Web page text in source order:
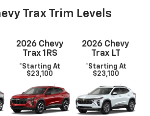
Trax Trim Levels
2026 Chevy
Trax 1RS
*Starting At
$23,100
2026 Chevy
Trax LT
*Starting At
$23,100